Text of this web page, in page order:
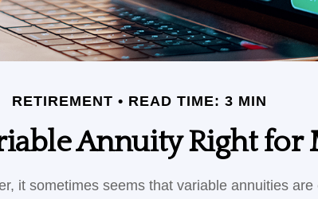
RETIREMENT READ TIME: 3 MIN
Annuity Right for
it sometimes seems that variable annuities are